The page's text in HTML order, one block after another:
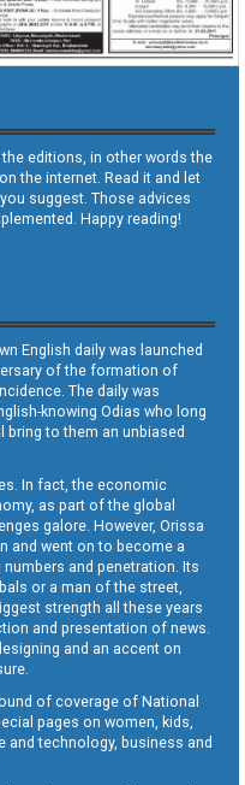
editions, in other words the
the internet. Read it and let
suggest. Those advices
Happy reading!
English daily was launched
of the formation of
The daily was
knowing Odias who long
bring to them an unbiased
In fact, the economic
as part of the global
galore. However, Orissa
and went on to become a
and penetration. Its
or a man of the street,
strength all these years
and presentation of news.
and an accent on
of coverage of National
pages on women, kids,
and technology, business and